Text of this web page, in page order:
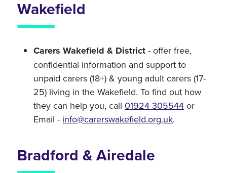
Wakefield
Carers Wakefield & District - offer free,
confidential information and support to
unpaid carers (18+) & young adult carers (17-
25) living in the Wakefield. To find out how
they can help you, call 01924 305544 or
Email - info@carerswakefield.org.uk.
Bradford & Airedale